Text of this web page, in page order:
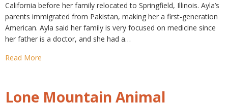
California before her family relocated to Springfield, Illinois. Ayla’s
parents immigrated from Pakistan, making her a first-generation
American. Ayla said her family is very focused on medicine since
her father is a doctor, and she had a…
Read More
Lone Mountain Animal